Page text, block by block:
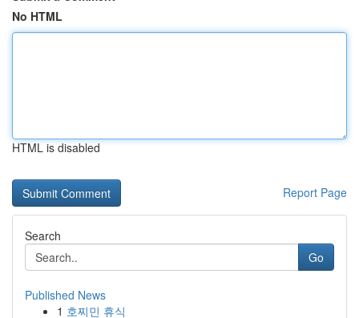
No HTML
HTML is disabled
Report Page
Search
Go
Published News
1 호찌민 휴식